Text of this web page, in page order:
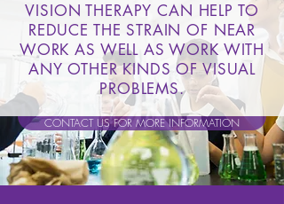
VISION THERAPY CAN HELP TO
REDUCE THE STRAIN OF NEAR
WORK AS WELL AS WORK WITH
ANY OTHER KINDS OF VISUAL
PROBLEMS.
CONTACT US FOR MORE INFORMATION